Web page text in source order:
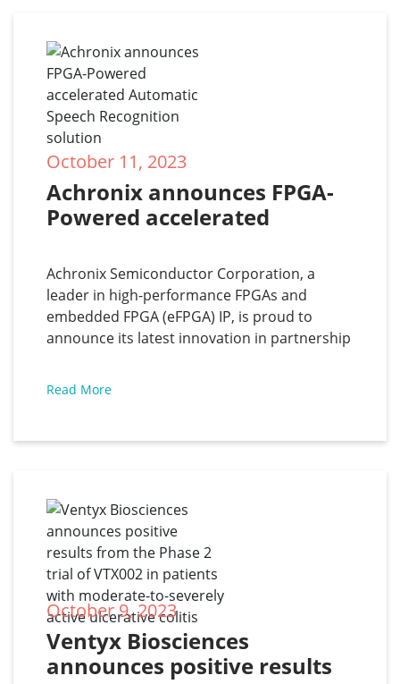
October 11, 2023
Achronix announces FPGA-
Powered accelerated
Recognition solution
Achronix Semiconductor Corporation, a
leader in high-performance FPGAs and
embedded FPGA (eFPGA) IP, is proud to
announce its latest innovation in partnership
speech recognition (ASR) solution based on
over 1,000 concurrent real-time
Read More
October 9, 2023
Ventyx Biosciences
announces positive results